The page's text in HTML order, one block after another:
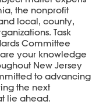
the nonprofit
local, county,
Task
Committee
your knowledge
New Jersey
to advancing
the next
lie ahead.